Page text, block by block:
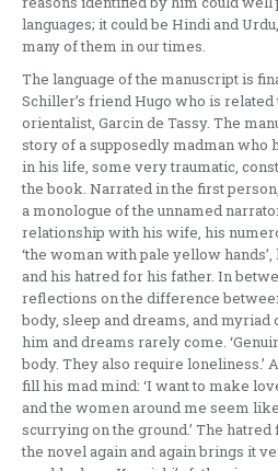
languages; it could be Hindi and
many of them in our times.
The language of the manuscript is
Schiller’s friend Hugo who is
orientalist, Garcin de Tassy. The
story of a supposedly madman who
in his life, some very traumatic,
the book. Narrated in the first
a monologue of the unnamed
relationship with his wife, his
‘the woman with pale yellow
and his hatred for his father. In
reflections on the difference
body, sleep and dreams, and myriad
him and dreams rarely come.
body. They also require loneliness.’
fill his mad mind: ‘I want to make
and the women around me seem
scurrying on the ground.’ The
the novel again and again brings it